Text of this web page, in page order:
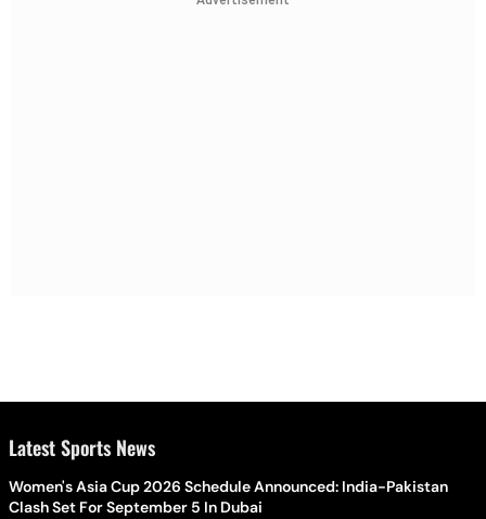
Latest Sports News
Women's Asia Cup 2026 Schedule Announced: India-Pakistan
Clash Set For September 5 In Dubai